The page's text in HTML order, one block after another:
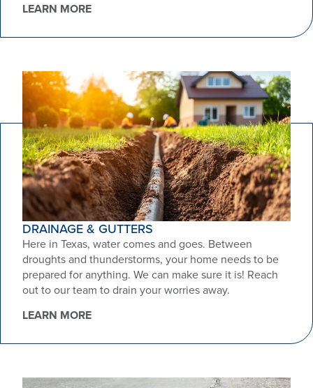
LEARN MORE
DRAINAGE & GUTTERS
Here in Texas, water comes and goes. Between
droughts and thunderstorms, your home needs to be
prepared for anything. We can make sure it is! Reach
out to our team to drain your worries away.
LEARN MORE